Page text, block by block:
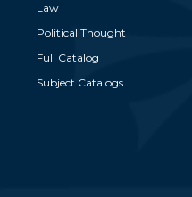
Law
Political Thought
Full Catalog
Subject Catalogs